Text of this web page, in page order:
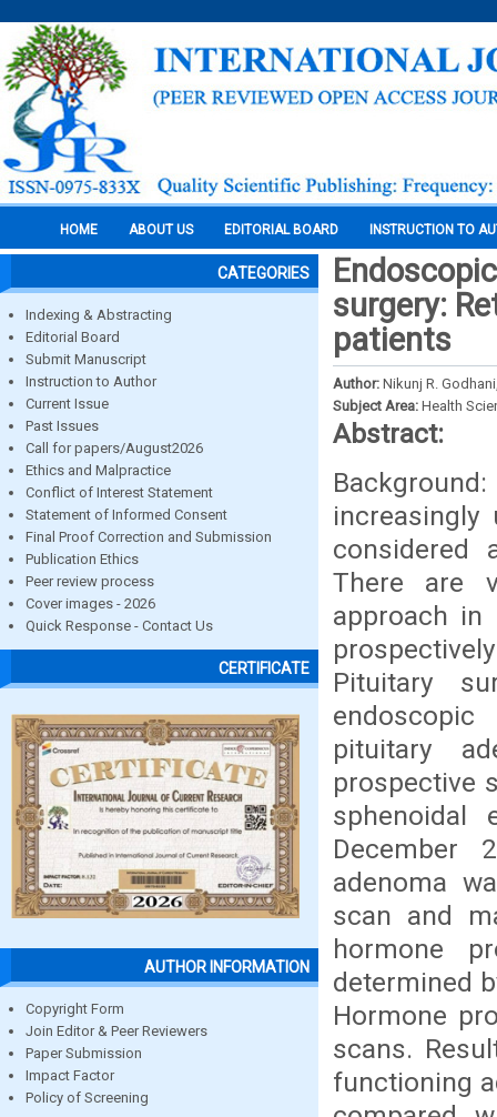
HOME ABOUT US EDITORIAL BOARD INSTRUCTION TO
CATEGORIES
Indexing & Abstracting
Editorial Board
Submit Manuscript
Instruction to Author
Current Issue
Past Issues
Call for papers/August2026
Ethics and Malpractice
Conflict of Interest Statement
Statement of Informed Consent
Final Proof Correction and Submission
Publication Ethics
Peer review process
Cover images - 2026
Quick Response - Contact Us
CERTIFICATE
AUTHOR INFORMATION
Copyright Form
Join Editor & Peer Reviewers
Paper Submission
Impact Factor
Policy of Screening
surgery:
patients
Author: Nikunj R.
Subject Area: Health
Abstract:
considered
There are
approach in
Pituitary
pituitary
prospective
December
adenoma
scan and
hormone
determined
Hormone
scans.
functioning